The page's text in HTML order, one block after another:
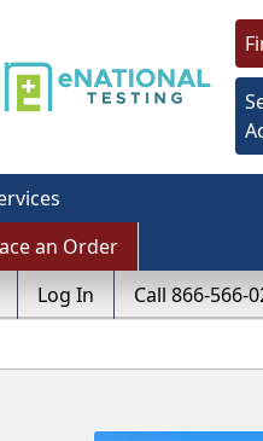
an Order
Log In Call 866-566-